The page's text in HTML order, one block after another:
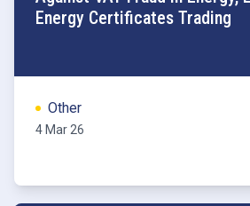
Energy Certificates Trading
Other
4 Mar 26